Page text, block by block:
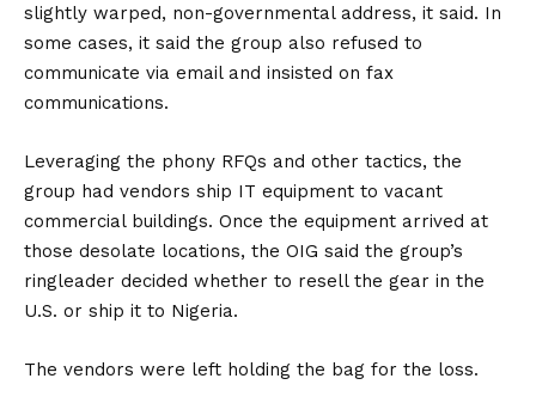
slightly warped, non-governmental address, it said. In
some cases, it said the group also refused to
communicate via email and insisted on fax
communications.
Leveraging the phony RFQs and other tactics, the
group had vendors ship IT equipment to vacant
commercial buildings. Once the equipment arrived at
those desolate locations, the OIG said the group’s
ringleader decided whether to resell the gear in the
U.S. or ship it to Nigeria.
The vendors were left holding the bag for the loss.